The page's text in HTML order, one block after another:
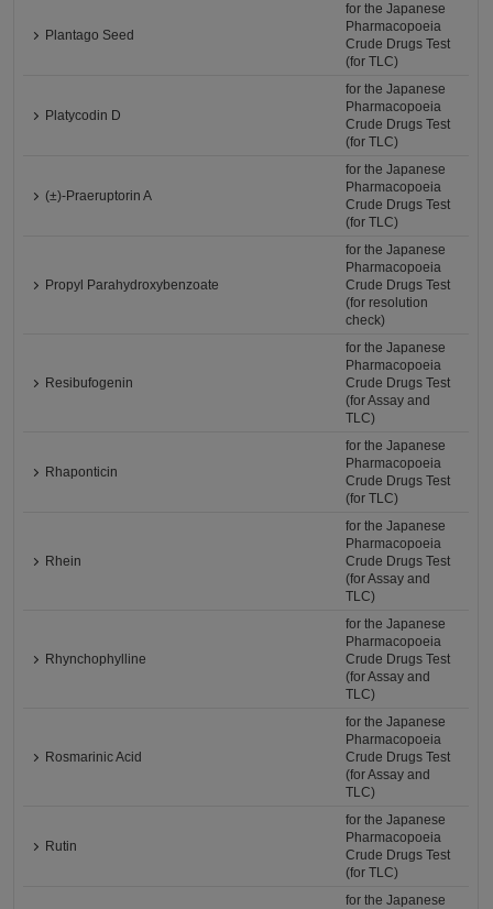
Plantago Seed
for the Japanese
Pharmacopoeia
Crude Drugs Test
(for TLC)
Platycodin D
for the Japanese
Pharmacopoeia
Crude Drugs Test
(for TLC)
(±)-Praeruptorin A
for the Japanese
Pharmacopoeia
Crude Drugs Test
(for TLC)
Propyl Parahydroxybenzoate
for the Japanese
Pharmacopoeia
Crude Drugs Test
(for resolution
check)
Resibufogenin
for the Japanese
Pharmacopoeia
Crude Drugs Test
(for Assay and
TLC)
Rhaponticin
for the Japanese
Pharmacopoeia
Crude Drugs Test
(for TLC)
Rhein
for the Japanese
Pharmacopoeia
Crude Drugs Test
(for Assay and
TLC)
Rhynchophylline
for the Japanese
Pharmacopoeia
Crude Drugs Test
(for Assay and
TLC)
Rosmarinic Acid
for the Japanese
Pharmacopoeia
Crude Drugs Test
(for Assay and
TLC)
Rutin
for the Japanese
Pharmacopoeia
Crude Drugs Test
(for TLC)
for the Japanese